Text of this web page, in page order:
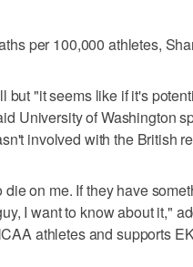
per 100,000 athletes,
but "it seems like if it's
University of Washington
involved with the British
on me. If they have
I want to know about it,"
athletes and supports